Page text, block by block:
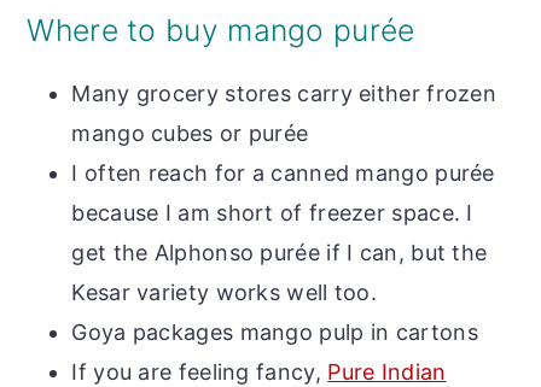
Where to buy mango purée
Many grocery stores carry either frozen
mango cubes or purée
I often reach for a canned mango purée
because I am short of freezer space. I
get the Alphonso purée if I can, but the
Kesar variety works well too.
Goya packages mango pulp in cartons
If you are feeling fancy, Pure Indian